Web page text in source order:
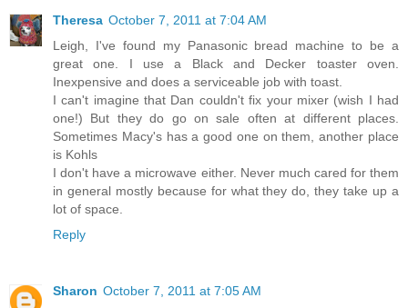
Theresa October 7, 2011 at 7:04 AM
Leigh, I've found my Panasonic bread machine to be a
great one. I use a Black and Decker toaster oven.
Inexpensive and does a serviceable job with toast.
I can't imagine that Dan couldn't fix your mixer (wish I had
one!) But they do go on sale often at different places.
Sometimes Macy's has a good one on them, another place
is Kohls
I don't have a microwave either. Never much cared for them
in general mostly because for what they do, they take up a
lot of space.
Reply
Sharon October 7, 2011 at 7:05 AM